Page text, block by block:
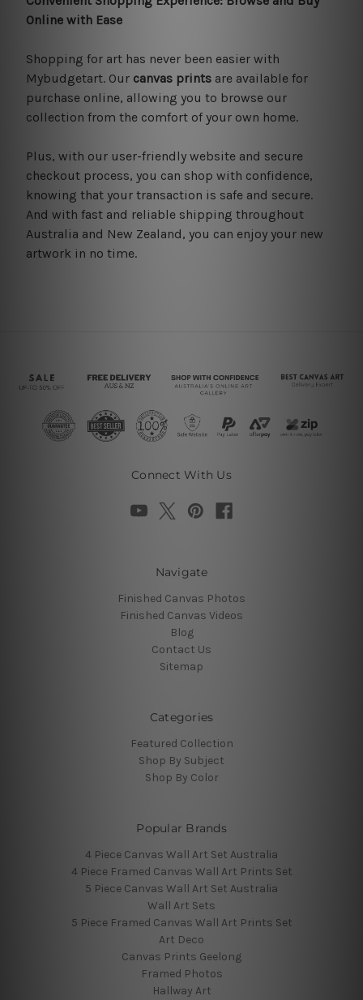
Online with Ease
Shopping for art has never been easier with
Mybudgetart. Our canvas printsare available for
purchase online, allowing you to browse our
collection from the comfort of your own home.
Plus, with our user-friendly website and secure
checkout process, you can shop with confidence,
knowing that your transaction is safe and secure.
And with fast and reliable shipping throughout
Australia and New Zealand, you can enjoy your new
artwork in no time.
Connect With Us
Navigate
Finished Canvas Photos
Finished Canvas Videos
Blog
Contact Us
Sitemap
Categories
Featured Collection
Shop By Subject
Shop By Color
Popular Brands
4 Piece Canvas Wall Art Set Australia
4 Piece Framed Canvas Wall Art Prints Set
5 Piece Canvas Wall Art Set Australia
Wall Art Sets
5 Piece Framed Canvas Wall Art Prints Set
Art Deco
Canvas Prints Geelong
Framed Photos
Hallway Art